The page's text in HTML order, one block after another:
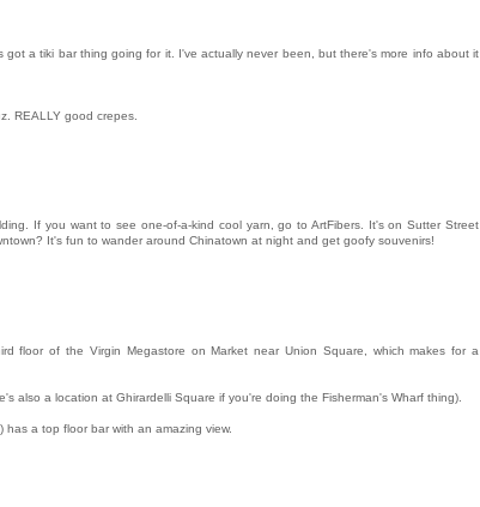
got a tiki bar thing going for it. I've actually never been, but there's more info about it
REALLY good crepes.
If you want to see one-of-a-kind cool yarn, go to ArtFibers. It's on Sutter Street
It's fun to wander around Chinatown at night and get goofy souvenirs!
floor of the Virgin Megastore on Market near Union Square, which makes for a
also a location at Ghirardelli Square if you're doing the Fisherman's Wharf thing).
a top floor bar with an amazing view.